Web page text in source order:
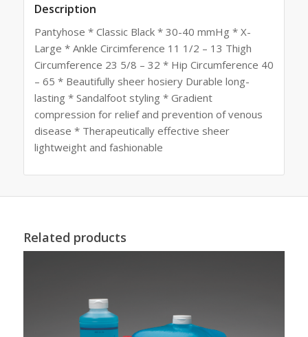
Description
Pantyhose * Classic Black * 30-40 mmHg * X-
Large * Ankle Circimference 11 1/2 – 13 Thigh
Circumference 23 5/8 – 32 * Hip Circumference 40
– 65 * Beautifully sheer hosiery Durable long-
lasting * Sandalfoot styling * Gradient
compression for relief and prevention of venous
disease * Therapeutically effective sheer
lightweight and fashionable
Related products